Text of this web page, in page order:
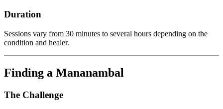
Duration
Sessions vary from 30 minutes to several hours depending on the
condition and healer.
Finding a Mananambal
The Challenge